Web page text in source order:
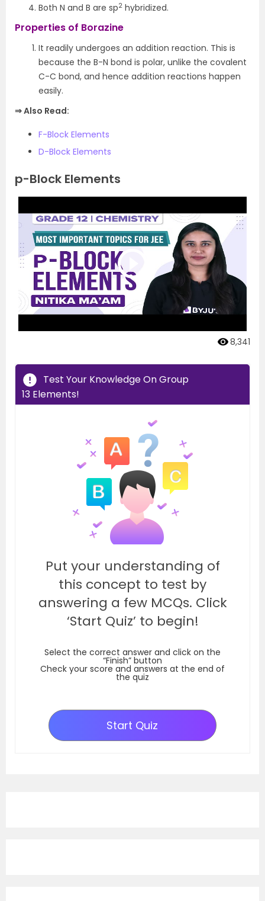
Both N and B are sp2 hybridized.
Properties of Borazine
It readily undergoes an addition reaction. This is
because the B-N bond is polar, unlike the covalent
C-C bond, and hence addition reactions happen
easily.
⇒ Also Read:
F-Block Elements
D-Block Elements
p-Block Elements
8,341
Test Your Knowledge On Group
13 Elements!
Put your understanding of
this concept to test by
answering a few MCQs. Click
‘Start Quiz’ to begin!
Select the correct answer and click on the
“Finish” button
Check your score and answers at the end of
the quiz
Start Quiz